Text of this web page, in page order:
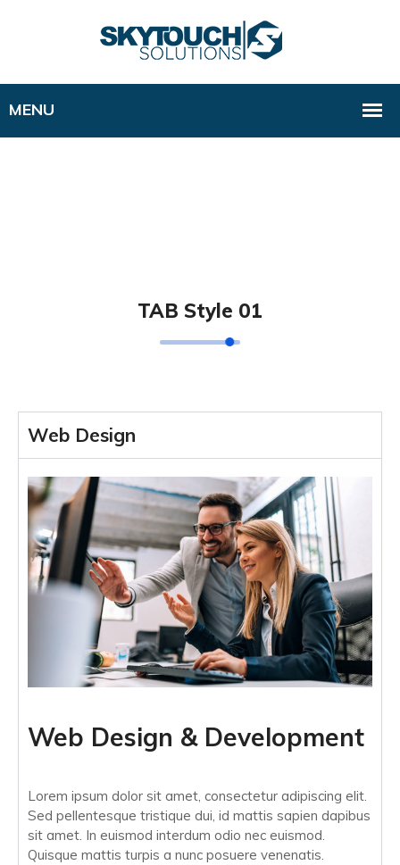
TAB Style 01
Web Design
Web Design & Development
Lorem ipsum dolor sit amet, consectetur adipiscing elit.
Sed pellentesque tristique dui, id mattis sapien dapibus
sit amet. In euismod interdum odio nec euismod.
Quisque mattis turpis a nunc posuere venenatis.